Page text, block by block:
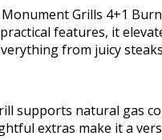
Grills 4+1
features, it
from juicy
supports natural gas
extras make it a